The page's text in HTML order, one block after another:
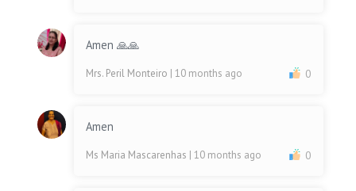
Amen 🙏🙏
Mrs. Peril Monteiro | 10 months ago 0
Amen
Ms Maria Mascarenhas | 10 months ago 0